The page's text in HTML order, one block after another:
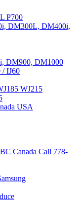
P700
DM300L, DM400i,
DM900, DM1000
/ IJ60
WJ215
USA
Canada Call 778-